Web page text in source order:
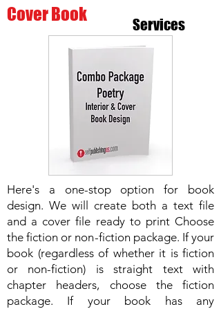
Cover Book
Services
Here's a one-stop option for book
design. We will create both a text file
and a cover file ready to print Choose
the fiction or non-fiction package. If your
book (regardless of whether it is fiction
or non-fiction) is straight text with
chapter headers, choose the fiction
package. If your book has any